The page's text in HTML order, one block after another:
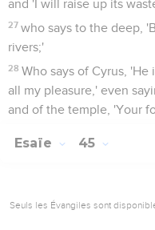
and 'I will raise up its
27 who says to the deep,
rivers;'
28 Who says of Cyrus, 'He
all my pleasure,' even
and of the temple, 'Your
Esaïe 45
Seuls les Évangiles sont